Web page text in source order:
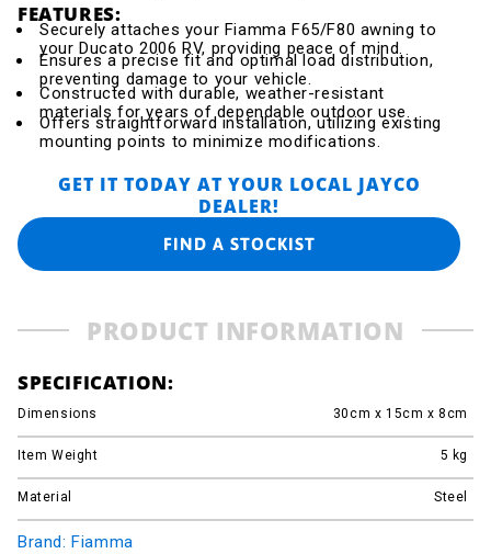
FEATURES:
Securely attaches your Fiamma F65/F80 awning to
your Ducato 2006 RV, providing peace of mind.
Ensures a precise fit and optimal load distribution,
preventing damage to your vehicle.
Constructed with durable, weather-resistant
materials for years of dependable outdoor use.
Offers straightforward installation, utilizing existing
mounting points to minimize modifications.
GET IT TODAY AT YOUR LOCAL JAYCO
DEALER!
FIND A STOCKIST
PRODUCT INFORMATION
SPECIFICATION:
Dimensions 30cm x 15cm x 8cm
Item Weight 5 kg
Material Steel
Brand: Fiamma